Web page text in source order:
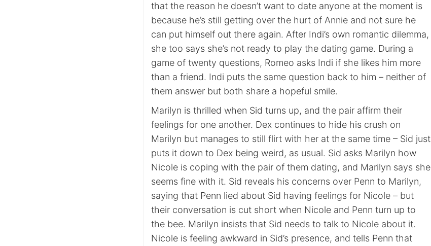
that the reason he doesn’t want to date anyone at the moment is
because he’s still getting over the hurt of Annie and not sure he
can put himself out there again. After Indi’s own romantic dilemma,
she too says she’s not ready to play the dating game. During a
game of twenty questions, Romeo asks Indi if she likes him more
than a friend. Indi puts the same question back to him – neither of
them answer but both share a hopeful smile.
Marilyn is thrilled when Sid turns up, and the pair affirm their
feelings for one another. Dex continues to hide his crush on
Marilyn but manages to still flirt with her at the same time – Sid just
puts it down to Dex being weird, as usual. Sid asks Marilyn how
Nicole is coping with the pair of them dating, and Marilyn says she
seems fine with it. Sid reveals his concerns over Penn to Marilyn,
saying that Penn lied about Sid having feelings for Nicole – but
their conversation is cut short when Nicole and Penn turn up to
the bee. Marilyn insists that Sid needs to talk to Nicole about it.
Nicole is feeling awkward in Sid’s presence, and tells Penn that